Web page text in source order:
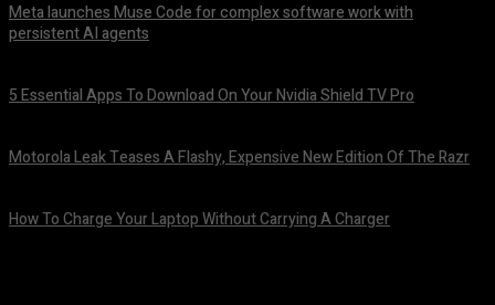
Meta launches Muse Code for complex software work with
persistent AI agents
5 Essential Apps To Download On Your Nvidia Shield TV Pro
Motorola Leak Teases A Flashy, Expensive New Edition Of The Razr
How To Charge Your Laptop Without Carrying A Charger